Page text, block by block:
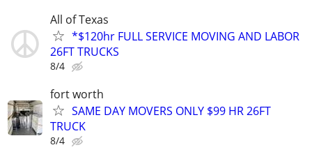
All of Texas
*$120hr FULL SERVICE MOVING AND LABOR
26FT TRUCKS
8/4
fort worth
SAME DAY MOVERS ONLY $99 HR 26FT
TRUCK
8/4